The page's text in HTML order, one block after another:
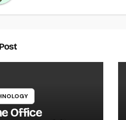
Office